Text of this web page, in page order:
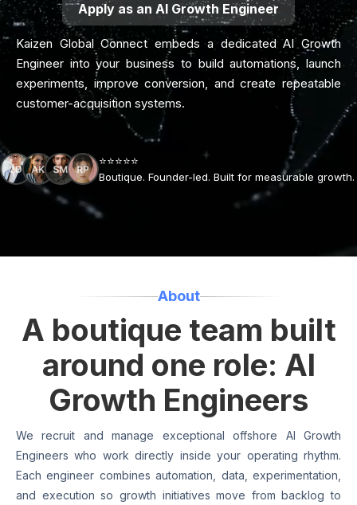
Apply as an AI Growth Engineer
Kaizen Global Connect embeds a dedicated AI Growth
Engineer into your business to build automations, launch
experiments, improve conversion, and create repeatable
customer-acquisition systems.
⭐⭐⭐⭐⭐
Boutique. Founder-led. Built for measurable growth.
About
A boutique team built
around one role: AI
Growth Engineers
We recruit and manage exceptional offshore AI Growth
Engineers who work directly inside your operating rhythm.
Each engineer combines automation, data, experimentation,
and execution so growth initiatives move from backlog to